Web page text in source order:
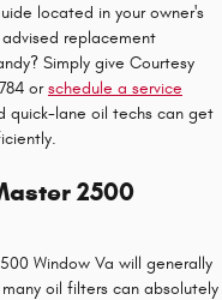
located in your owner's
replacement
Simply give Courtesy
orschedule a service
quick-lane oil techs can get
2500
Window Va will generally
oil filters can absolutely